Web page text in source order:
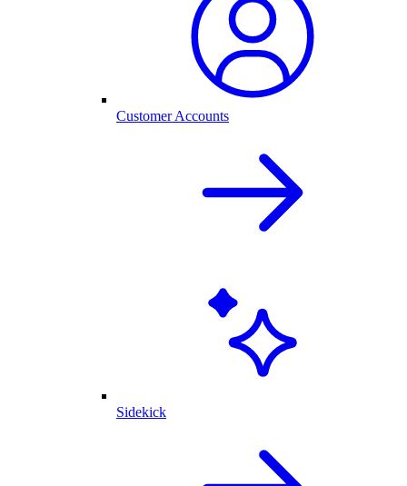
Customer Accounts
Sidekick